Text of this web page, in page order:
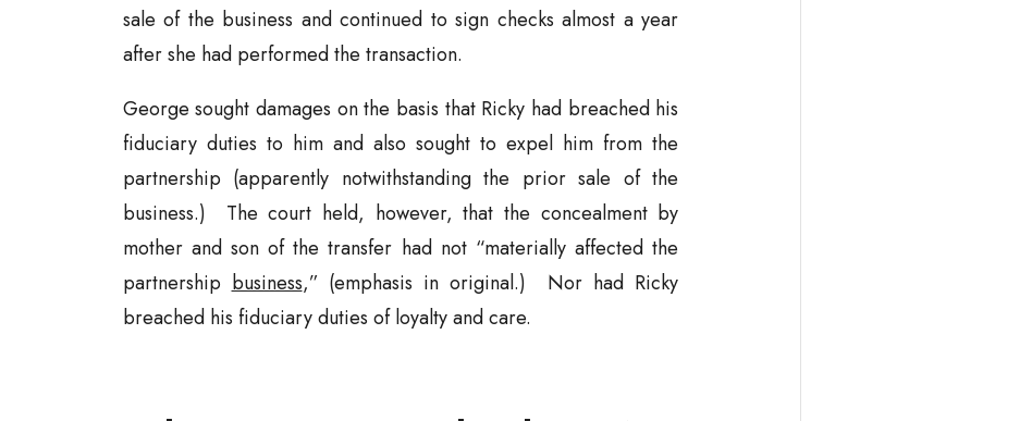
sale of the business and continued to sign checks almost a year
after she had performed the transaction.
George sought damages on the basis that Ricky had breached his
fiduciary duties to him and also sought to expel him from the
partnership (apparently notwithstanding the prior sale of the
business.) The court held, however, that the concealment by
mother and son of the transfer had not “materially affected the
partnership business,” (emphasis in original.) Nor had Ricky
breached his fiduciary duties of loyalty and care.